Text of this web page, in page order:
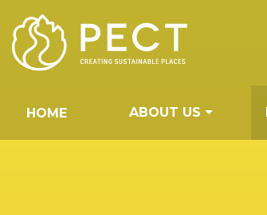
to
Content
HOME ABOUT US